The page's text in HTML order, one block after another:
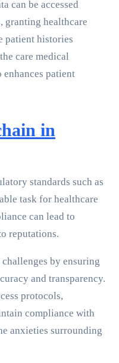
can be accessed
granting healthcare
patient histories
care medical
patient
in
standards such as
task for healthcare
can lead to
reputations.
by ensuring
and transparency.
protocols,
compliance with
anxieties surrounding